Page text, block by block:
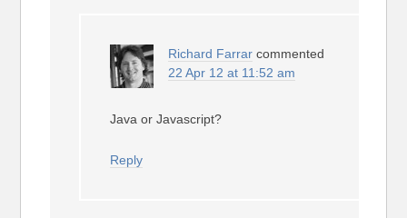
Richard Farrar commented
22 Apr 12 at 11:52 am
Java or Javascript?
Reply